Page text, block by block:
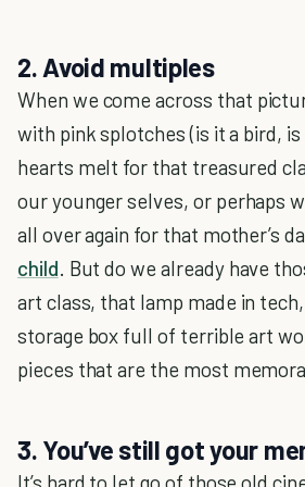
2. Avoid multiples
When we come across that
with pink splotches (is it a bird,
hearts melt for that treasured
our younger selves, or perhaps
all over again for that mother’s
child. But do we already have
art class, that lamp made in
storage box full of terrible art
pieces that are the most
3. You’ve still got your